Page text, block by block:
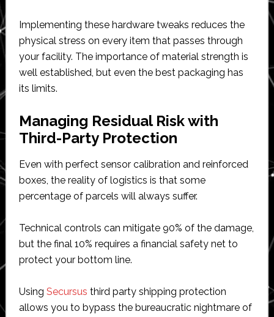
Implementing these hardware tweaks reduces the
physical stress on every item that passes through
your facility. The importance of material strength is
well established, but even the best packaging has
its limits.
Managing Residual Risk with
Third-Party Protection
Even with perfect sensor calibration and reinforced
boxes, the reality of logistics is that some
percentage of parcels will always suffer.
Technical controls can mitigate 90% of the damage,
but the final 10% requires a financial safety net to
protect your bottom line.
Using Secursus third party shipping protection
allows you to bypass the bureaucratic nightmare of